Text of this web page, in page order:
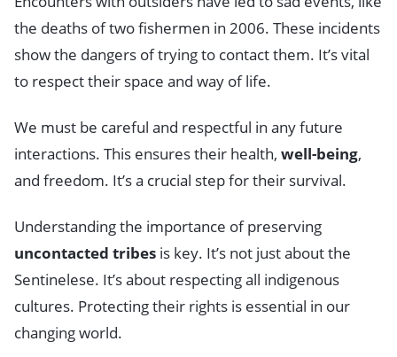
the deaths of two fishermen in 2006. These incidents
show the dangers of trying to contact them. It’s vital
to respect their space and way of life.
We must be careful and respectful in any future
interactions. This ensures their health, well-being,
and freedom. It’s a crucial step for their survival.
Understanding the importance of preserving
uncontacted tribes is key. It’s not just about the
Sentinelese. It’s about respecting all indigenous
cultures. Protecting their rights is essential in our
changing world.